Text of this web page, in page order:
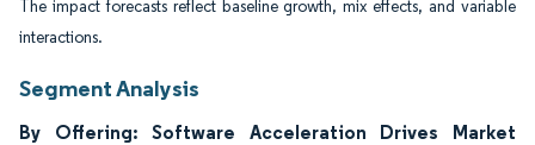
The impact forecasts reflect baseline growth, mix effects, and variable
interactions.
Segment Analysis
By Offering: Software Acceleration Drives Market